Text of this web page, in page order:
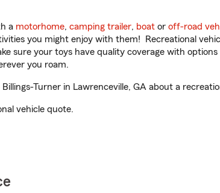
a motorhome, camping trailer, boat or off-road
you might enjoy with them! Recreational
sure your toys have quality coverage with
you roam.
Turner in Lawrenceville, GA about a
vehicle quote.